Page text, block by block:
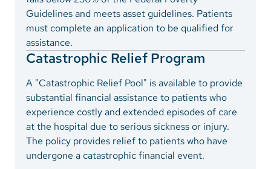
Guidelines and meets asset guidelines. Patients
must complete an application to be qualified for
assistance.
Catastrophic Relief Program
A "Catastrophic Relief Pool" is available to provide
substantial financial assistance to patients who
experience costly and extended episodes of care
at the hospital due to serious sickness or injury.
The policy provides relief to patients who have
undergone a catastrophic financial event.